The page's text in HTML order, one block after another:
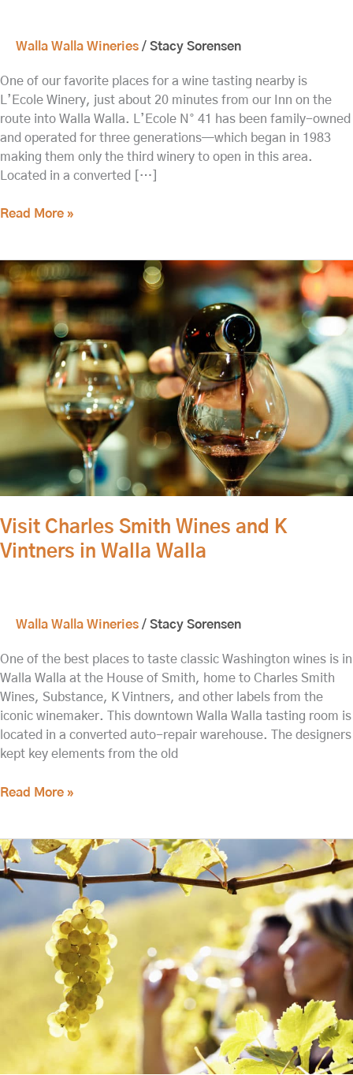
Walla Walla Wineries / Stacy Sorensen
One of our favorite places for a wine tasting nearby is
L’Ecole Winery, just about 20 minutes from our Inn on the
route into Walla Walla. L’Ecole N° 41 has been family-owned
and operated for three generations—which began in 1983
making them only the third winery to open in this area.
Located in a converted […]
Read More »
Visit Charles Smith Wines and K
Vintners in Walla Walla
Walla Walla Wineries / Stacy Sorensen
One of the best places to taste classic Washington wines is in
Walla Walla at the House of Smith, home to Charles Smith
Wines, Substance, K Vintners, and other labels from the
iconic winemaker. This downtown Walla Walla tasting room is
located in a converted auto-repair warehouse. The designers
kept key elements from the old
Visit
Charles
Smith
Wines
and
Vintners
in
Read More »
Updated:
Walla
Walla
Tasting